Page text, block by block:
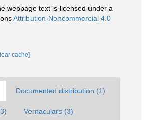
webpage text is licensed under a
Attribution-Noncommercial 4.0
cache]
Documented distribution (1)
Vernaculars (3)